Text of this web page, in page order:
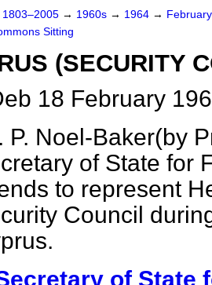
1803–2005 → 1960s → 1964 →
Sitting
(SECURITY
18 February
P. Noel-Baker(by
of State for
to represent
Council
of State